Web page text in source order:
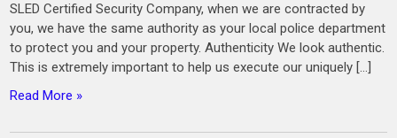
SLED Certified Security Company, when we are contracted by
you, we have the same authority as your local police department
to protect you and your property. Authenticity We look authentic.
This is extremely important to help us execute our uniquely […]
Read More »